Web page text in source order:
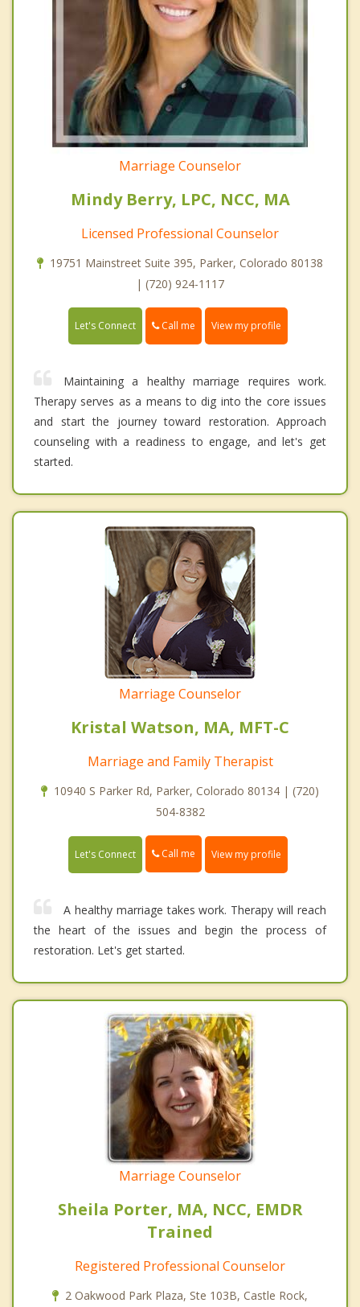
Marriage Counselor
Mindy Berry, LPC, NCC, MA
Licensed Professional Counselor
19751 Mainstreet Suite 395, Parker, Colorado 80138
| (720) 924-1117
Let's Connect Call me View my profile
Maintaining a healthy marriage requires work.
Therapy serves as a means to dig into the core issues
and start the journey toward restoration. Approach
counseling with a readiness to engage, and let's get
started.
Marriage Counselor
Kristal Watson, MA, MFT-C
Marriage and Family Therapist
10940 S Parker Rd, Parker, Colorado 80134 | (720)
504-8382
Let's Connect Call me View my profile
A healthy marriage takes work. Therapy will reach
the heart of the issues and begin the process of
restoration. Let's get started.
Marriage Counselor
Sheila Porter, MA, NCC, EMDR
Trained
Registered Professional Counselor
2 Oakwood Park Plaza, Ste 103B, Castle Rock,